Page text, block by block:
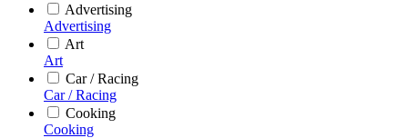
Advertising
Advertising
Art
Art
Car / Racing
Car / Racing
Cooking
Cooking